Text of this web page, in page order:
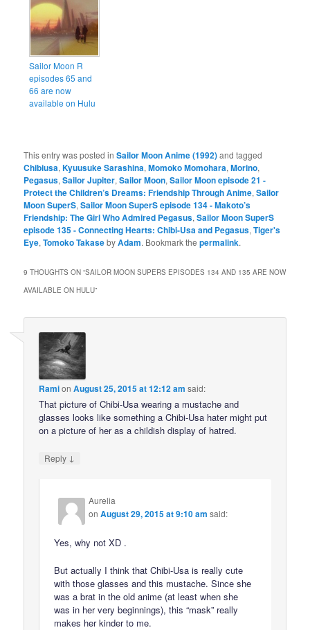
Sailor Moon R
episodes 65 and
66 are now
available on Hulu
This entry was posted inSailor Moon Anime (1992)and tagged
Chibiusa,Kyuusuke Sarashina,Momoko Momohara,Morino,
Pegasus,Sailor Jupiter,Sailor Moon,Sailor Moon episode 21 -
Protect the Children’s Dreams: Friendship Through Anime,Sailor
Moon SuperS,Sailor Moon SuperS episode 134 - Makoto’s
Friendship: The Girl Who Admired Pegasus,Sailor Moon SuperS
episode 135 - Connecting Hearts: Chibi-Usa and Pegasus,Tiger's
Eye,Tomoko TakasebyAdam. Bookmark thepermalink.
9 THOUGHTS ON “SAILOR MOON SUPERS EPISODES 134 AND 135 ARE NOW
AVAILABLE ON HULU”
RamionAugust 25, 2015 at 12:12 am said:
That picture of Chibi-Usa wearing a mustache and
glasses looks like something a Chibi-Usa hater might put
on a picture of her as a childish display of hatred.
Reply ↓
Aurelia
onAugust 29, 2015 at 9:10 am said:
Yes, why not XD .
But actually I think that Chibi-Usa is really cute
with those glasses and this mustache. Since she
was a brat in the old anime (at least when she
was in her very beginnings), this “mask” really
makes her kinder to me.